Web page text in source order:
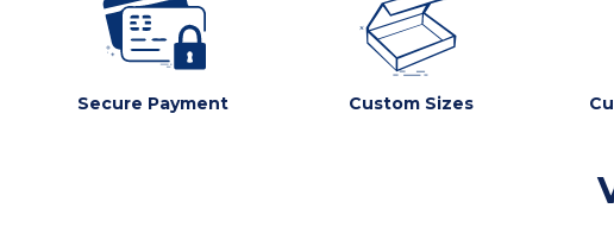
Secure Payment Custom Sizes